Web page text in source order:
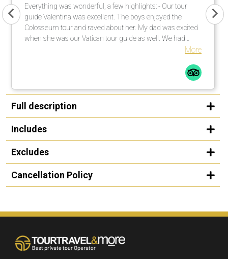
Everything was wonderful, a few highlights: - Our tour
guide Valentina was excellent. The boys enjoyed the
Colosseum tour and raved about her. My dad was excited
when she was our Vatican tour guide as well. We had
explained to her that my niece was singing at noon in one
there on time, while also giving us a first class tour. We
happen as it was the whole reason for the trip. She is a
friendly, warm and knowledgeable guide and we were
thrilled to spend time with her! - The cars used for
transportation were always clean and comfortable. - Our
driver in Rome was super friendly and we enjoyed talking
wonderful trip! We appreciate it!
More
Full description
Includes
Excludes
Cancellation Policy